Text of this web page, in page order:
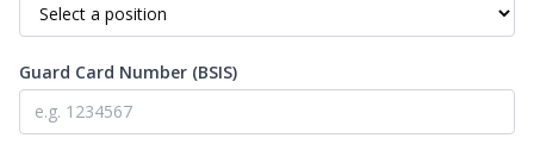
Guard Card Number (BSIS)